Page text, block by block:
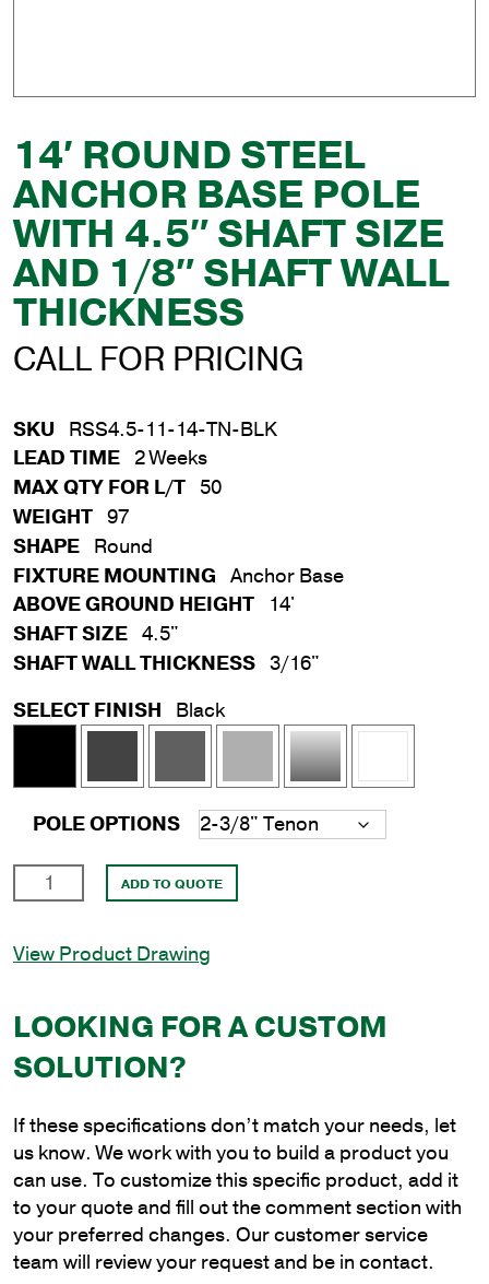
14′ ROUND STEEL
ANCHOR BASE POLE
WITH 4.5″ SHAFT SIZE
AND 1/8″ SHAFT WALL
THICKNESS
CALL FOR PRICING
SKU RSS4.5-11-14-TN-BLK
LEAD TIME 2 Weeks
MAX QTY FOR L/T 50
WEIGHT 97
SHAPE Round
FIXTURE MOUNTING Anchor Base
ABOVE GROUND HEIGHT
14'
SHAFT SIZE 4.5"
SHAFT WALL THICKNESS 3/16"
SELECT FINISH
Black
POLE OPTIONS
Round
Anchor
Pole
with
4.5"
Size
and
1/8"
Shaft
Wall
Thickness
ADD TO QUOTE
View Product Drawing
LOOKING FOR A CUSTOM
SOLUTION?
If these specifications don’t match your needs, let
us know. We work with you to build a product you
can use. To customize this specific product, add it
to your quote and fill out the comment section with
your preferred changes. Our customer service
team will review your request and be in contact.